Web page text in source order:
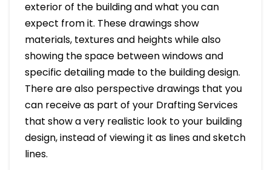
exterior of the building and what you can
expect from it. These drawings show
materials, textures and heights while also
showing the space between windows and
specific detailing made to the building design.
There are also perspective drawings that you
can receive as part of your Drafting Services
that show a very realistic look to your building
design, instead of viewing it as lines and sketch
lines.